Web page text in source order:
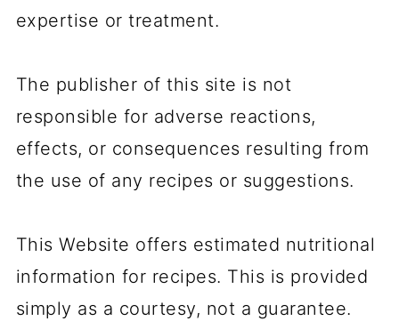
expertise or treatment.
The publisher of this site is not
responsible for adverse reactions,
effects, or consequences resulting from
the use of any recipes or suggestions.
This Website offers estimated nutritional
information for recipes. This is provided
simply as a courtesy, not a guarantee.